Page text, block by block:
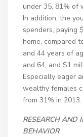
under 35, 81% of
In addition, the
spenders, paying
home, compared
and 44 years of
and 64, and $1
Especially eager
wealthy females
from 31% in 2013.
RESEARCH AND
BEHAVIOR